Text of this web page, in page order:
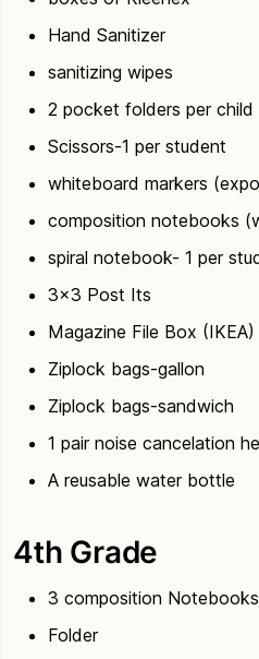
Hand Sanitizer
sanitizing wipes
2 pocket folders per child
Scissors-1 per student
whiteboard markers
composition notebooks
spiral notebook- 1 per
3×3 Post Its
Magazine File Box (IKEA)
Ziplock bags-gallon
Ziplock bags-sandwich
1 pair noise cancelation
A reusable water bottle
4th Grade
3 composition
Folder